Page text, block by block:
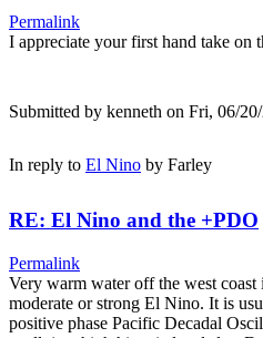
Permalink
I appreciate your first hand take on
Submitted by kenneth on Fri, 06/
In reply to El Nino by Farley
RE: El Nino and the +PDO
Permalink
Very warm water off the west coast
moderate or strong El Nino. It is
positive phase Pacific Decadal